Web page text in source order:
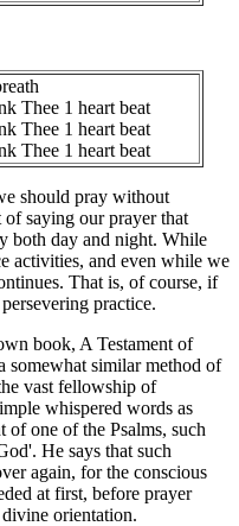
Thee 1 heart beat
Thee 1 heart beat
Thee 1 heart beat
should pray without
of saying our prayer that
both day and night. While
activities, and even while we
That is, of course, if
practice.
book, A Testament of
somewhat similar method of
vast fellowship of
whispered words as
one of the Psalms, such
He says that such
again, for the conscious
at first, before prayer
orientation.